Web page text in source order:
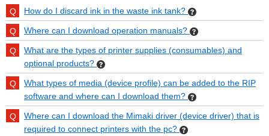
How do I discard ink in the waste ink tank?
Where can I download operation manuals?
What are the types of printer supplies (consumables) and
optional products?
What types of media (device profile) can be added to the RIP
software and where can I download them?
Where can I download the Mimaki driver (device driver) that is
required to connect printers with the pc?